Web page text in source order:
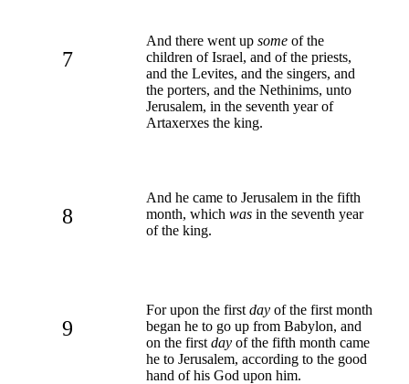
7
And there went up some of the
children of Israel, and of the priests,
and the Levites, and the singers, and
the porters, and the Nethinims, unto
Jerusalem, in the seventh year of
Artaxerxes the king.
8
And he came to Jerusalem in the fifth
month, which was in the seventh year
of the king.
9
For upon the first day of the first month
began he to go up from Babylon, and
on the first day of the fifth month came
he to Jerusalem, according to the good
hand of his God upon him.